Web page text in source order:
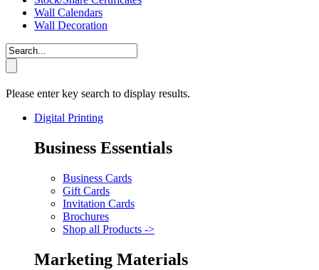
Wall Calendars
Wall Decoration
Please enter key search to display results.
Digital Printing
Business Essentials
Business Cards
Gift Cards
Invitation Cards
Brochures
Shop all Products ->
Marketing Materials